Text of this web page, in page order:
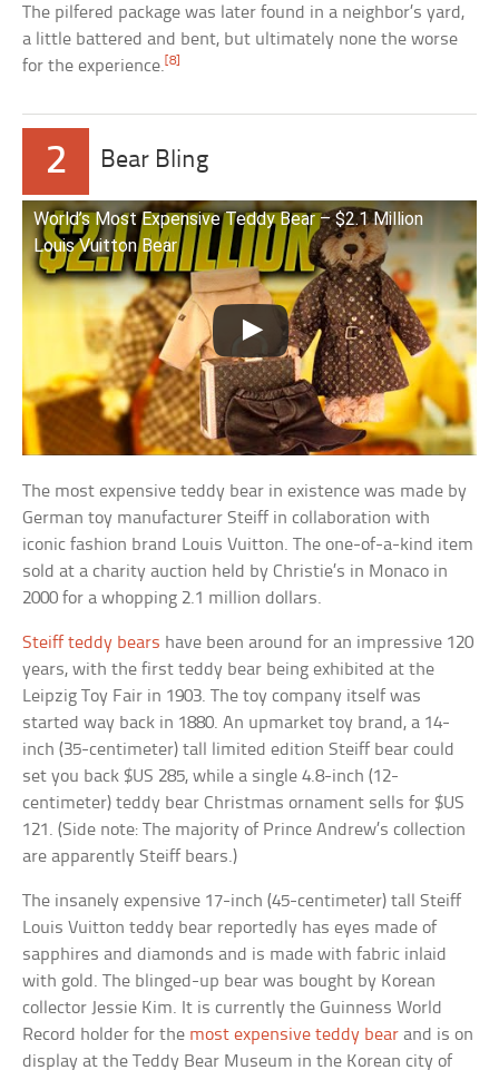
The pilfered package was later found in a neighbor’s yard,
a little battered and bent, but ultimately none the worse
for the experience.[8]
2 Bear Bling
World’s Most Expensive Teddy Bear – $2.1 Million
Louis Vuitton Bear
The most expensive teddy bear in existence was made by
German toy manufacturer Steiff in collaboration with
iconic fashion brand Louis Vuitton. The one-of-a-kind item
sold at a charity auction held by Christie’s in Monaco in
2000 for a whopping 2.1 million dollars.
Steiff teddy bears have been around for an impressive 120
years, with the first teddy bear being exhibited at the
Leipzig Toy Fair in 1903. The toy company itself was
started way back in 1880. An upmarket toy brand, a 14-
inch (35-centimeter) tall limited edition Steiff bear could
set you back $US 285, while a single 4.8-inch (12-
centimeter) teddy bear Christmas ornament sells for $US
121. (Side note: The majority of Prince Andrew’s collection
are apparently Steiff bears.)
The insanely expensive 17-inch (45-centimeter) tall Steiff
Louis Vuitton teddy bear reportedly has eyes made of
sapphires and diamonds and is made with fabric inlaid
with gold. The blinged-up bear was bought by Korean
collector Jessie Kim. It is currently the Guinness World
Record holder for the most expensive teddy bear and is on
display at the Teddy Bear Museum in the Korean city of